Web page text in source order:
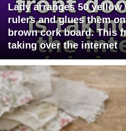
Lady arranges 50
rulers and glues them
brown cork board. This
taking over the internet